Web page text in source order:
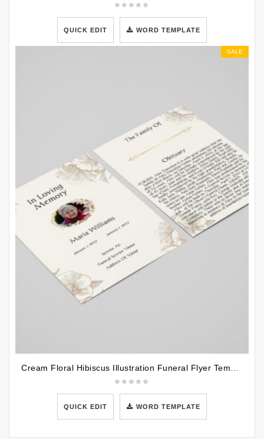
QUICK EDIT WORD TEMPLATE
SALE
QUICK EDIT WORD TEMPLATE